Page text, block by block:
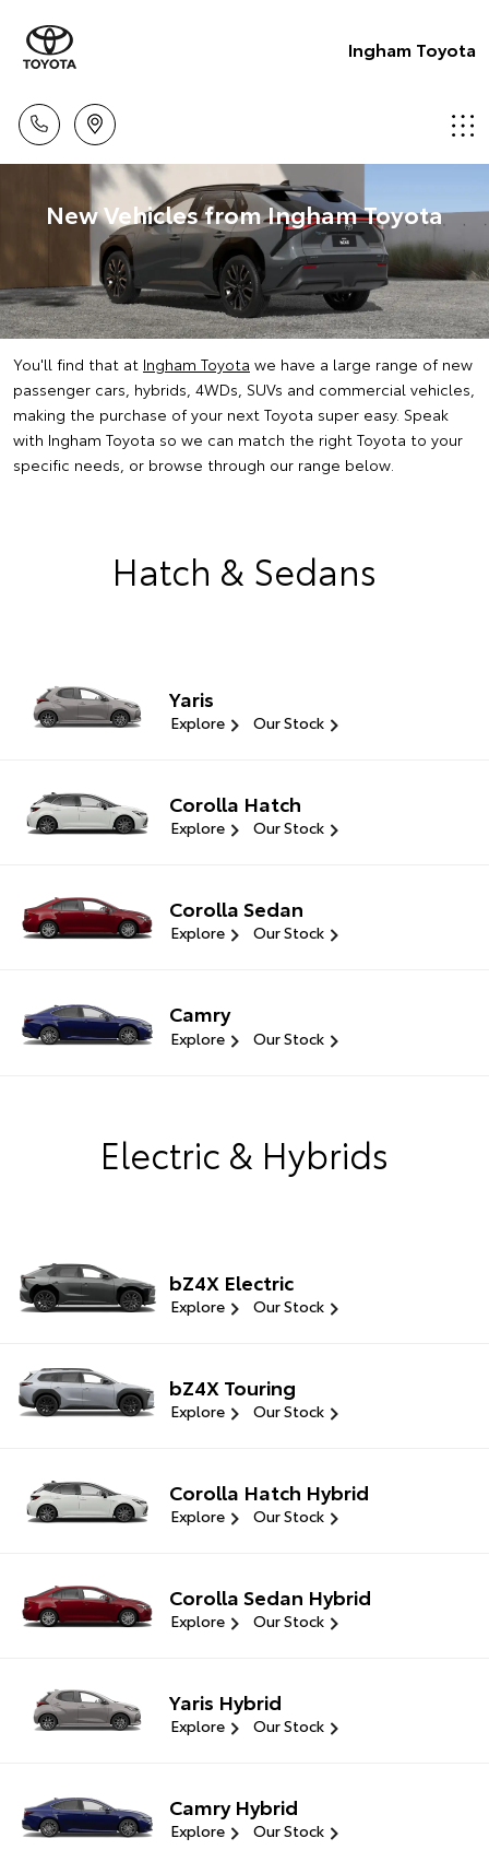
Ingham Toyota
New Vehicles from Ingham Toyota
You'll find that at Ingham Toyota we have a large range of new
passenger cars, hybrids, 4WDs, SUVs and commercial vehicles,
making the purchase of your next Toyota super easy. Speak
with Ingham Toyota so we can match the right Toyota to your
specific needs, or browse through our range below.
Hatch & Sedans
Yaris
Explore Our Stock
Corolla Hatch
Explore Our Stock
Corolla Sedan
Explore Our Stock
Camry
Explore Our Stock
Electric & Hybrids
bZ4X Electric
Explore Our Stock
bZ4X Touring
Explore Our Stock
Corolla Hatch Hybrid
Explore Our Stock
Corolla Sedan Hybrid
Explore Our Stock
Yaris Hybrid
Explore Our Stock
Camry Hybrid
Explore Our Stock